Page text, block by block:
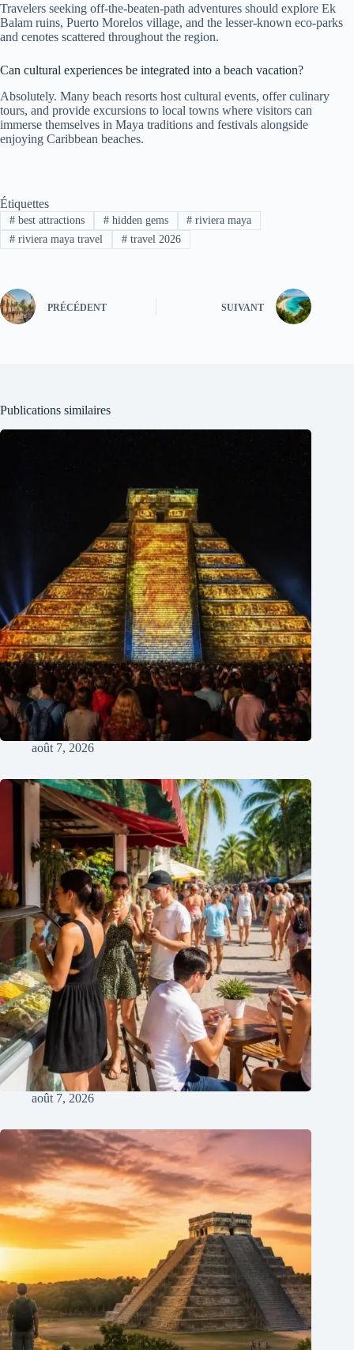
Travelers seeking off-the-beaten-path adventures should explore Ek
Balam ruins, Puerto Morelos village, and the lesser-known eco-parks
and cenotes scattered throughout the region.
Can cultural experiences be integrated into a beach vacation?
Absolutely. Many beach resorts host cultural events, offer culinary
tours, and provide excursions to local towns where visitors can
immerse themselves in Maya traditions and festivals alongside
enjoying Caribbean beaches.
Étiquettes
#best attractions #hidden gems # riviera maya
#riviera maya travel #travel 2026
PRÉCÉDENT SUIVANT
Publications similaires
août 7, 2026
août 7, 2026